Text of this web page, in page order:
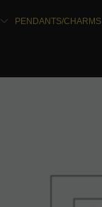
PENDANTS/CHARMS